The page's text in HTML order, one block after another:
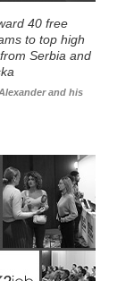
40 free
to top high
Serbia and
and his